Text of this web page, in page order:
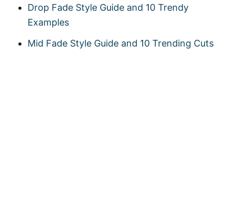
Drop Fade Style Guide and 10 Trendy
Examples
Mid Fade Style Guide and 10 Trending Cuts